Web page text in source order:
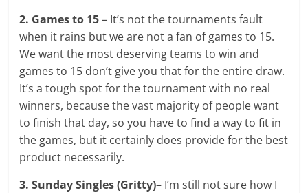
2. Games to 15– It’s not the tournaments fault
when it rains but we are not a fan of games to 15.
We want the most deserving teams to win and
games to 15 don’t give you that for the entire draw.
It’s a tough spot for the tournament with no real
winners, because the vast majority of people want
to finish that day, so you have to find a way to fit in
the games, but it certainly does provide for the best
product necessarily.
3. Sunday Singles (Gritty)– I’m still not sure how I